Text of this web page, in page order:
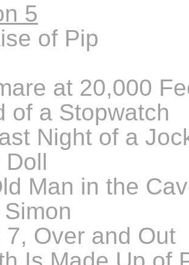
5
of Pip
at 20,000
of a Stopwatch
Night of a
Doll
Man in the
7, Over and Out